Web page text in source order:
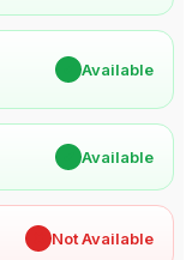
Available
Available
Not Available